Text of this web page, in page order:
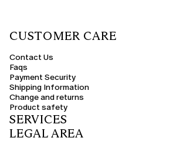
CUSTOMER CARE
Contact Us
Faqs
Payment Security
Shipping Information
Change and returns
Product safety
SERVICES
LEGAL AREA